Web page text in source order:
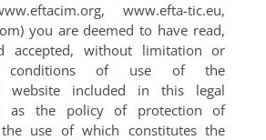
www.efta-tic.eu,
you are deemed to have read,
accepted, without limitation or
conditions of use of the
website included in this legal
as the policy of protection of
use of which constitutes the